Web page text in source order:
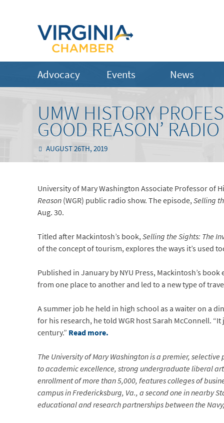
Advocacy Events News
UMW HISTORY
GOOD REASON’ RADIO
AUGUST 26TH, 2019
University of Mary Washington Associate Professor of
Reason(WGR) public radio show. The episode,Selling
Aug. 30.
Titled after Mackintosh’s book,Selling the Sights: The
of the concept of tourism, explores the ways it’s used
Published in January by NYU Press, Mackintosh’s
from one place to another and led to a new type of
A summer job he held in high school as a waiter on a
for his research, he told WGR host Sarah McConnell.
century.” Read more.
The University of Mary Washington is a premier,
to academic excellence, strong undergraduate liberal
enrollment of more than 5,000, features colleges of
campus in Fredericksburg, Va., a second one in nearby
educational and research partnerships between the